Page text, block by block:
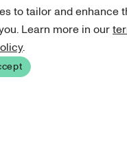
to tailor and enhance
Learn more in our
.